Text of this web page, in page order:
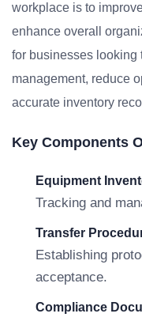
workplace is to
enhance overall
for businesses looking
management, reduce
accurate inventory
Key Components
Equipment
Tracking and
Transfer
Establishing
acceptance.
Compliance